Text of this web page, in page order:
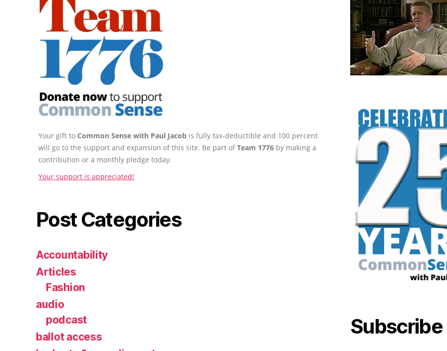
Your gift to Common Sense with Paul Jacob is fully tax-deductible and 100 percent
will go to the support and expansion of this site. Be part ofTeam 1776 by making a
contribution or a monthly pledge today.
Your support is appreciated!
Post Categories
Accountability
Articles
Fashion
audio
podcast
ballot access
Subscribe